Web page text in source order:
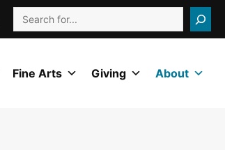
Search
Fine Arts Giving About